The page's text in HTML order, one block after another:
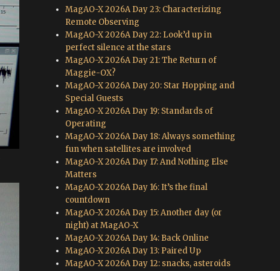
MagAO-X 2026A Day 23: Characterizing
Remote Observing
MagAO-X 2026A Day 22: Look’d up in
perfect silence at the stars
MagAO-X 2026A Day 21: The Return of
Maggie-OX?
MagAO-X 2026A Day 20: Star Hopping and
Special Guests
MagAO-X 2026A Day 19: Standards of
Operating
MagAO-X 2026A Day 18: Always something
fun when satellites are involved
MagAO-X 2026A Day 17: And Nothing Else
Matters
MagAO-X 2026A Day 16: It’s the final
countdown
MagAO-X 2026A Day 15: Another day (or
night) at MagAO-X
MagAO-X 2026A Day 14: Back Online
MagAO-X 2026A Day 13: Paired Up
MagAO-X 2026A Day 12: snacks, asteroids